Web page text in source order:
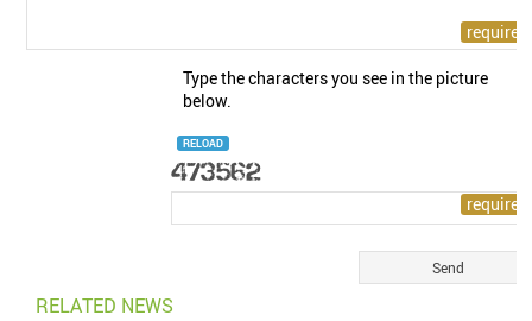
Type the characters you see in the picture
below.
RELOAD
RELATED NEWS